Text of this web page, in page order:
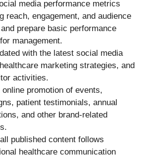
media performance metrics
reach, engagement, and audience
prepare basic performance
management.
with the latest social media
marketing strategies, and
activities.
online promotion of events,
patient testimonials, annual
and other brand-related
published content follows
healthcare communication